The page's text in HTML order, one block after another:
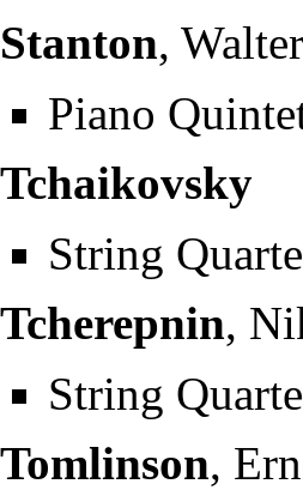
Stanton,
Piano
Tchaikovsky
String
Tcherepnin,
String
Tomlinson,